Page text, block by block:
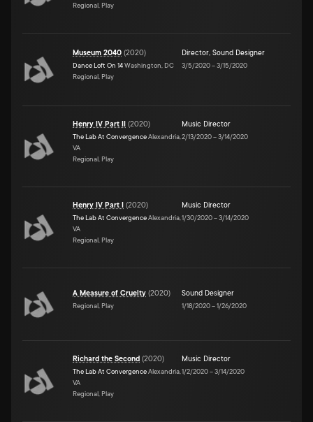
Regional, Play
Museum 2040 (2020)
Dance Loft On 14Washington, DC
Regional, Play
Director, Sound Designer
3/5/2020–3/15/2020
Henry IV Part II (2020)
The Lab At ConvergenceAlexandria,
VA
Regional, Play
Music Director
2/13/2020–3/14/2020
Henry IV Part I (2020)
The Lab At ConvergenceAlexandria,
VA
Regional, Play
Music Director
1/30/2020–3/14/2020
A Measure of Cruelty (2020)
Regional, Play
Sound Designer
1/18/2020–1/26/2020
Richard the Second (2020)
The Lab At ConvergenceAlexandria,
VA
Regional, Play
Music Director
1/2/2020–3/14/2020